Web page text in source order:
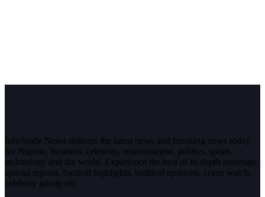
InfoStride News delivers the latest news and breaking news today
for Nigeria, business, celebrity, entertainment, politics, sports,
technology and the world. Experience the best of in-depth coverage,
special reports, football highlights, political opinions, crime watch,
celebrity gossip etc.